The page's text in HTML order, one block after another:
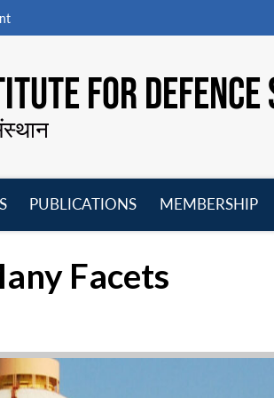
FOR
PUBLICATIONS
MEMBERSHIP
Facets